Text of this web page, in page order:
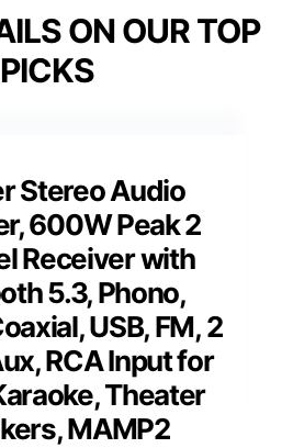
ON OUR TOP
PICKS
Stereo Audio
600W Peak 2
Receiver with
5.3, Phono,
USB, FM, 2
RCA Input for
Theater
MAMP2